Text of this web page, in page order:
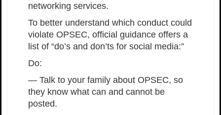
networking services.
To better understand which conduct could
violate OPSEC, official guidance offers a
list of “do’s and don’ts for social media:”
Do:
— Talk to your family about OPSEC, so
they know what can and cannot be
posted.